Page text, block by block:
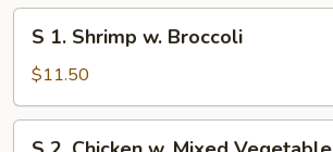
Broccoli
Shrimp
w.
Broccoli
S 1. Shrimp w. Broccoli
$11.50